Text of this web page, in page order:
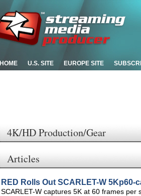
HOME U.S. SITE EUROPE SITE
4K/HD Production/Gear
Articles
RED Rolls Out SCARLET-W
SCARLET-W captures 5K at 60 frames